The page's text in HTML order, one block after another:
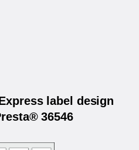
label design
36546